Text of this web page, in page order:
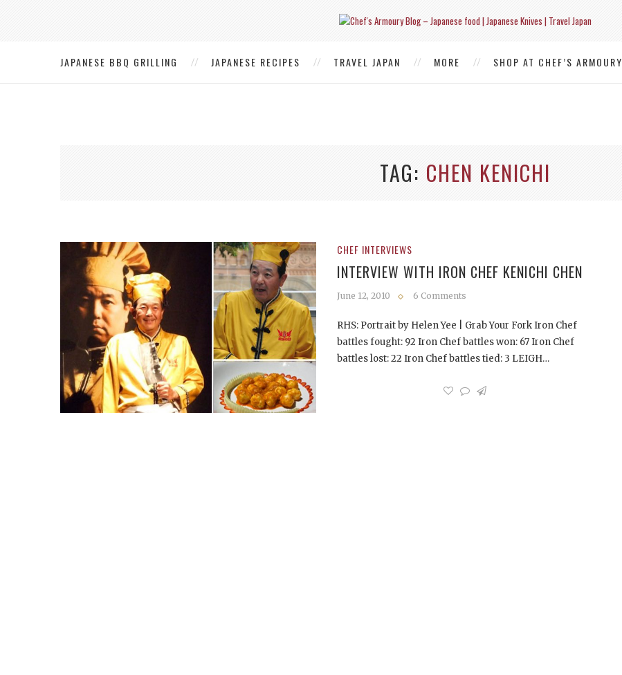
JAPANESE BBQ GRILLING JAPANESE RECIPES TRAVEL JAPAN MORE SHOP AT CHEF’S ARMOURY
TAG CHEN KENICHI
CHEF INTERVIEWS
INTERVIEW WITH IRON CHEF KENICHI CHEN
June 12, 2010 6 Comments
RHS: Portrait by Helen Yee | Grab Your Fork Iron Chef
battles fought: 92 Iron Chef battles won: 67 Iron Chef
battles lost: 22 Iron Chef battles tied: 3 LEIGH…